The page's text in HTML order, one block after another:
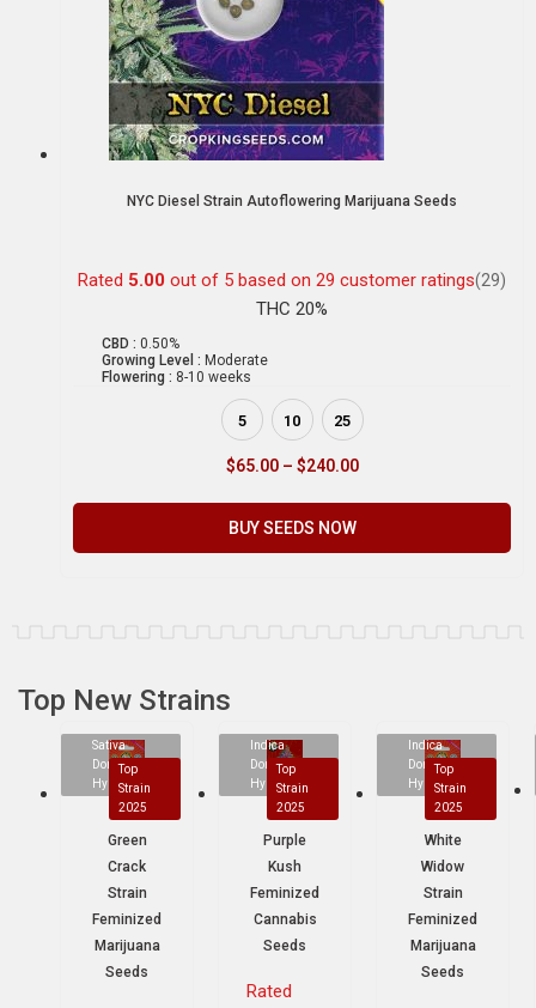
NYC Diesel Strain Autoflowering Marijuana Seeds
Rated 5.00 out of 5 based on 29 customer ratings(29)
THC 20%
CBD : 0.50%
Growing Level : Moderate
Flowering : 8-10 weeks
5 10 25
$65.00 – $240.00
BUY SEEDS NOW
Top New Strains
Sativa
Dominant
Hybrid
Top
Strain
2025
Green
Crack
Strain
Feminized
Marijuana
Seeds
Indica
Dominant
Hybrid
Top
Strain
2025
Purple
Kush
Feminized
Cannabis
Seeds
Rated
Indica
Dominant
Hybrid
Top
Strain
2025
White
Widow
Strain
Feminized
Marijuana
Seeds